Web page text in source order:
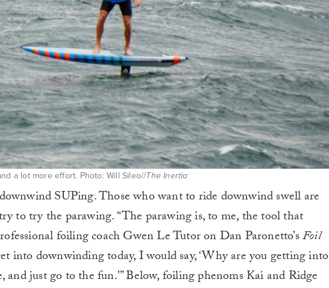
a lot more effort. Photo: Will Sileo//The Inertia
SUPing. Those who want to ride downwind swell are
to try the parawing. “The parawing is, to me, the tool that
foiling coach Gwen Le Tutor on Dan Paronetto’sFoil
into downwinding today, I would say, ‘Why are you getting into
just go to the fun.'” Below, foiling phenoms Kai and Ridge